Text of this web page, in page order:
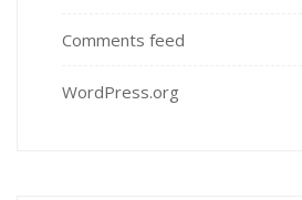
Comments feed
WordPress.org